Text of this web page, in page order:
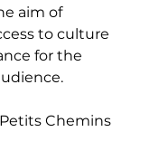
aim of
to culture
for the
Petits Chemins